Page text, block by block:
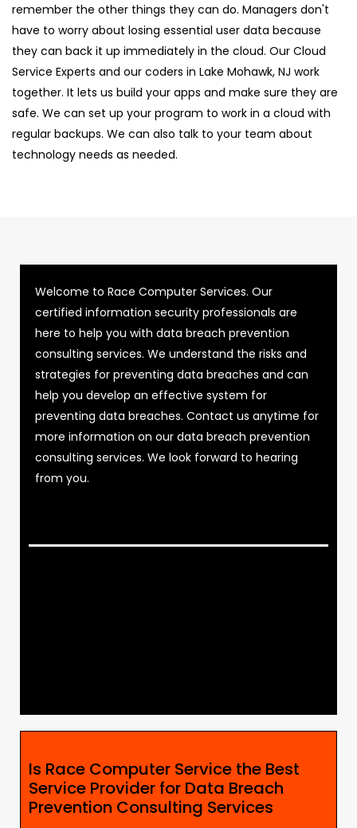
remember the other things they can do. Managers don't
have to worry about losing essential user data because
they can back it up immediately in the cloud. Our Cloud
Service Experts and our coders in Lake Mohawk, NJ work
together. It lets us build your apps and make sure they are
safe. We can set up your program to work in a cloud with
regular backups. We can also talk to your team about
technology needs as needed.
Welcome to Race Computer Services. Our
certified information security professionals are
here to help you with data breach prevention
consulting services. We understand the risks and
strategies for preventing data breaches and can
help you develop an effective system for
preventing data breaches. Contact us anytime for
more information on our data breach prevention
consulting services. We look forward to hearing
from you.
Is Race Computer Service the Best
Service Provider for Data Breach
Prevention Consulting Services